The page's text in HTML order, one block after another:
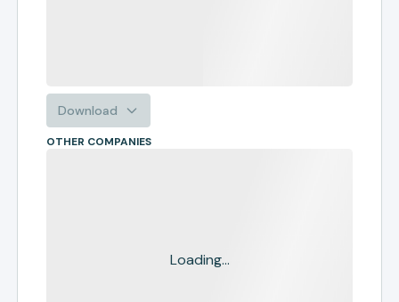
Download
OTHER COMPANIES
Loading...